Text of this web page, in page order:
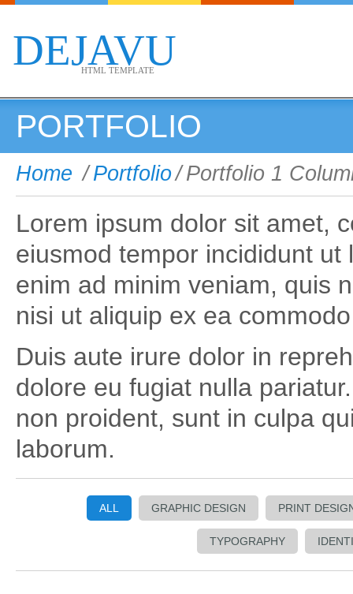
DEJAVU
HTML TEMPLATE
PORTFOLIO
Home / Portfolio/ Portfolio 1
Lorem ipsum dolor sit amet,
eiusmod tempor incididunt
enim ad minim veniam, quis
nisi ut aliquip ex ea
Duis aute irure dolor in
dolore eu fugiat nulla
non proident, sunt in culpa
laborum.
ALL GRAPHIC DESIGN PRINT
TYPOGRAPHY